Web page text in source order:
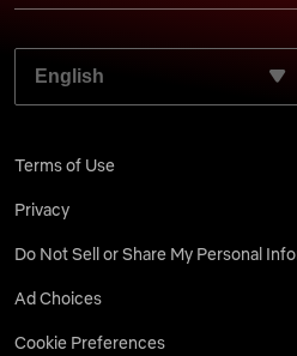
SELECT YOUR PREFERRED
Terms of Use
Privacy
Do Not Sell or Share My Personal
Ad Choices
Cookie Preferences